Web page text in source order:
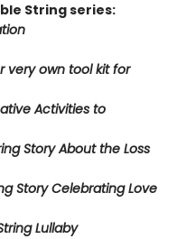
String series:
very own tool kit for
Activities to
Story About the Loss
Story Celebrating Love
Lullaby